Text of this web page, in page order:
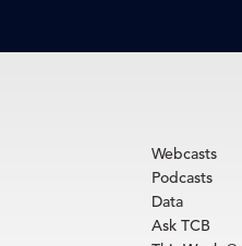
Webcasts
Podcasts
Data
Ask TCB